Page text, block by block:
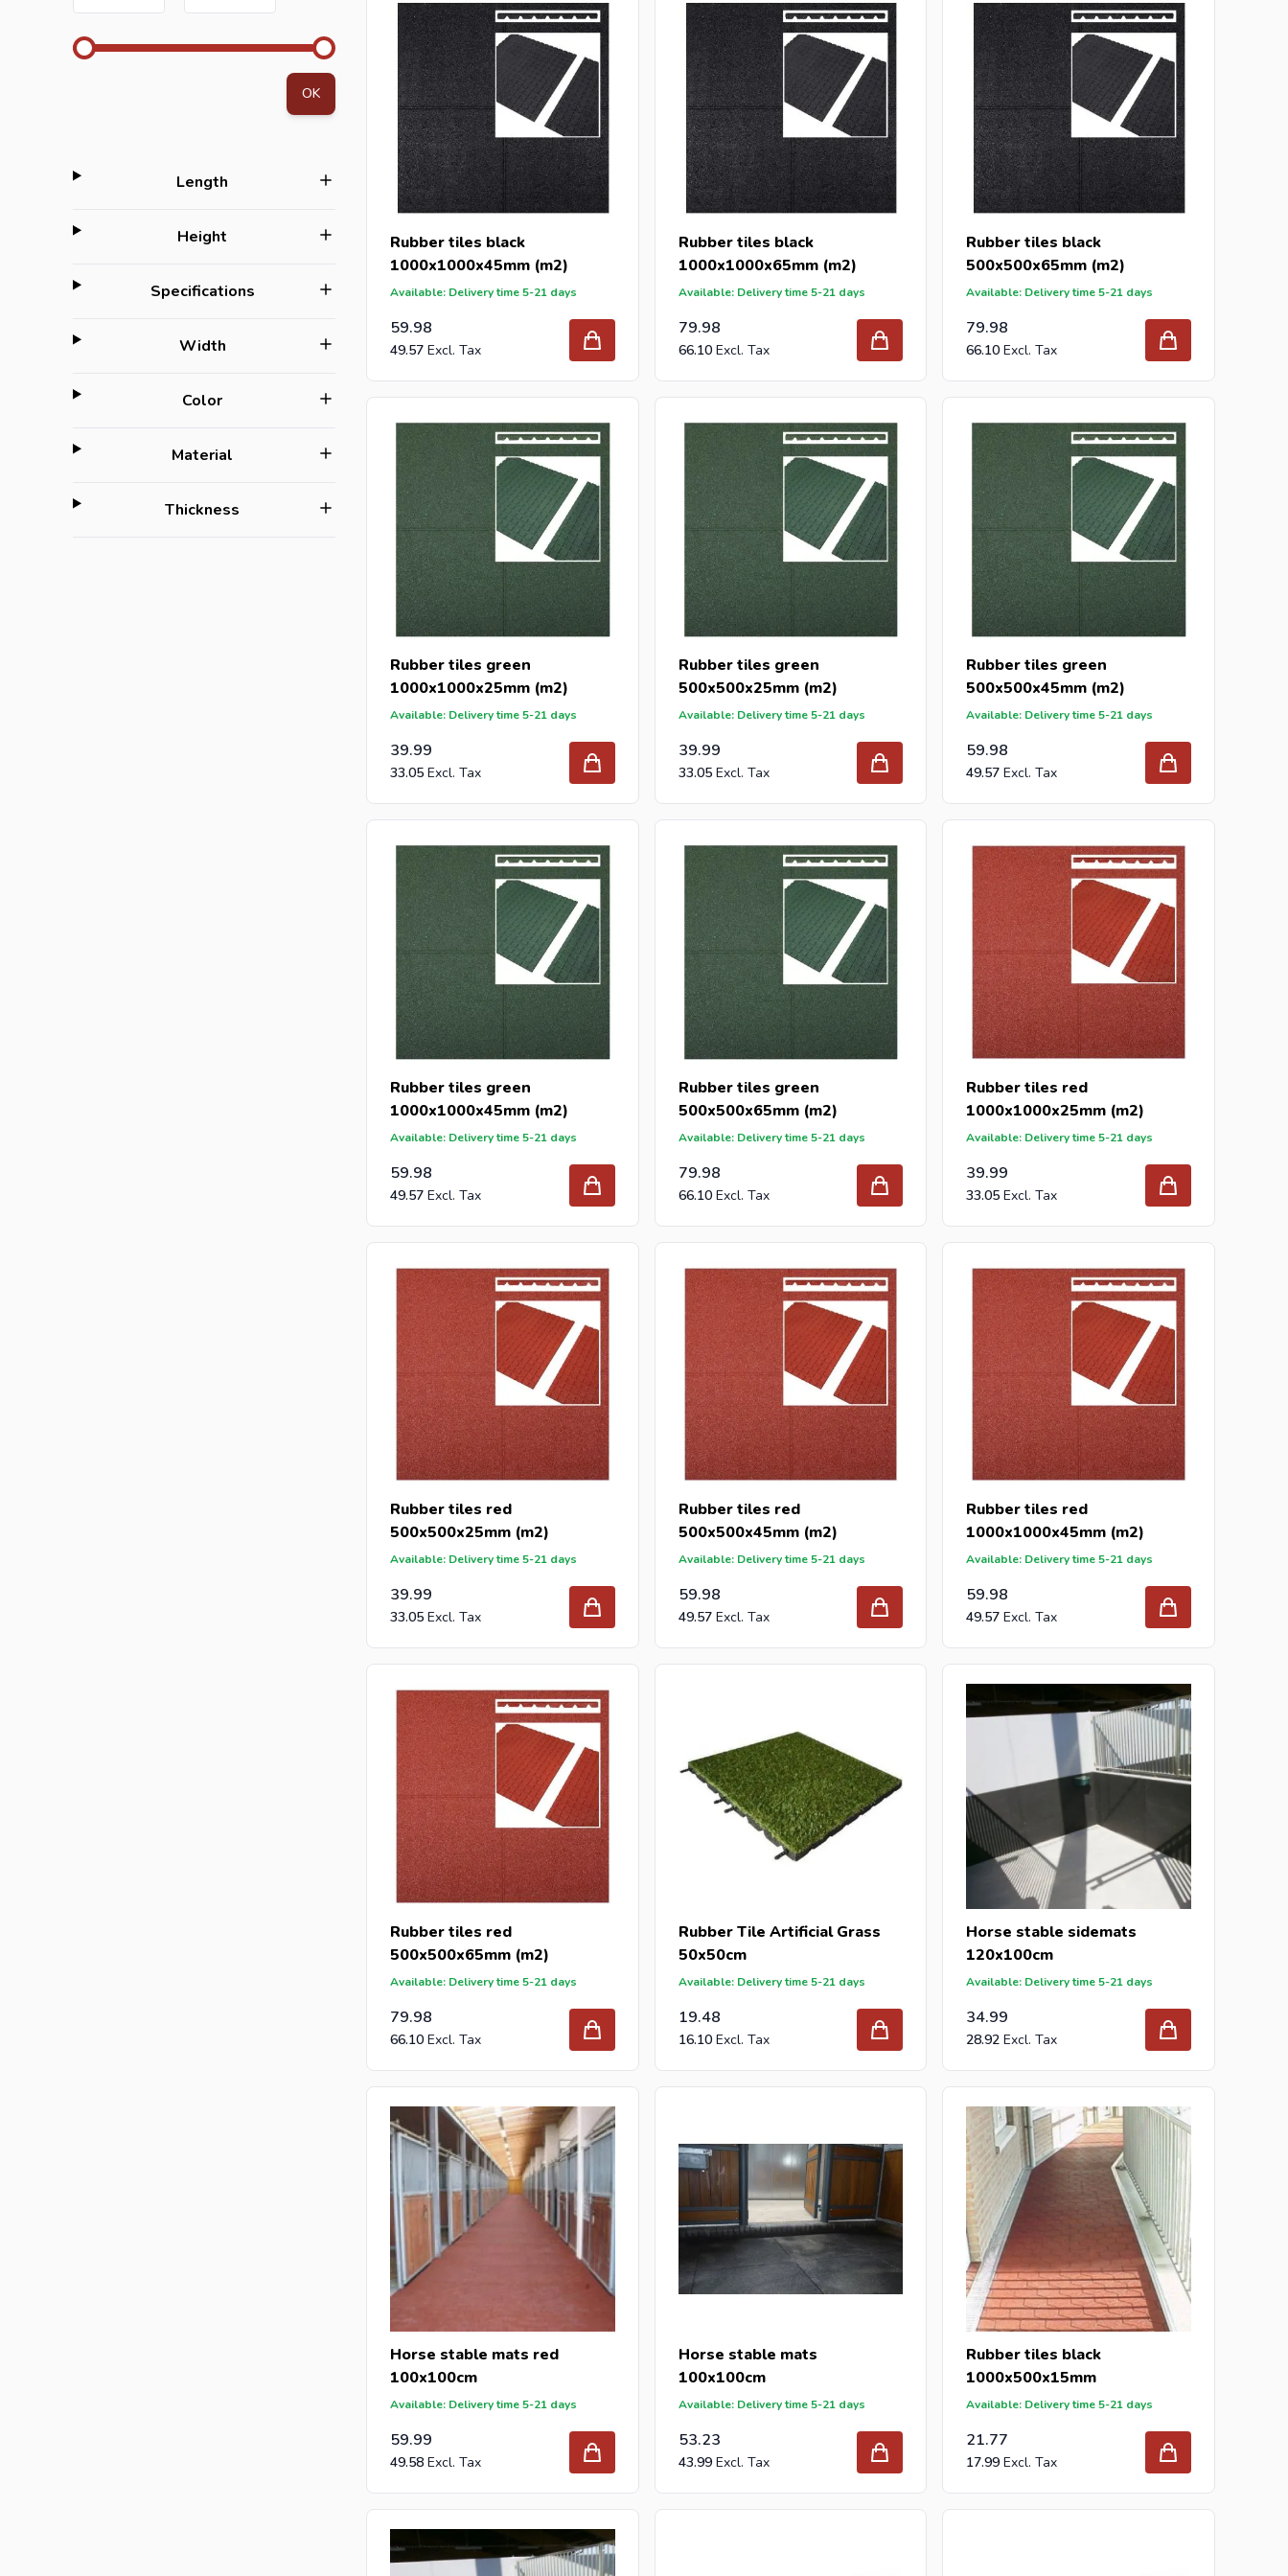
OK
Length
Height
Specificationsfilter
Widthfilter
Colorfilter
Material
Thickness
Rubber tiles black
1000x1000x45mm (m2)
Available: Delivery time 5-21 days
59.98
49.57
Rubber tiles black
1000x1000x65mm (m2)
Available: Delivery time 5-21 days
79.98
66.10
Rubber tiles black
500x500x65mm (m2)
Available: Delivery time 5-21 days
79.98
66.10
Rubber tiles green
1000x1000x25mm (m2)
Available: Delivery time 5-21 days
39.99
33.05
Rubber tiles green
500x500x25mm (m2)
Available: Delivery time 5-21 days
39.99
33.05
Rubber tiles green
500x500x45mm (m2)
Available: Delivery time 5-21 days
59.98
49.57
Rubber tiles green
1000x1000x45mm (m2)
Available: Delivery time 5-21 days
59.98
49.57
Rubber tiles green
500x500x65mm (m2)
Available: Delivery time 5-21 days
79.98
66.10
Rubber tiles red
1000x1000x25mm (m2)
Available: Delivery time 5-21 days
39.99
33.05
Rubber tiles red
500x500x25mm (m2)
Available: Delivery time 5-21 days
39.99
33.05
Rubber tiles red
500x500x45mm (m2)
Available: Delivery time 5-21 days
59.98
49.57
Rubber tiles red
1000x1000x45mm (m2)
Available: Delivery time 5-21 days
59.98
49.57
Rubber tiles red
500x500x65mm (m2)
Available: Delivery time 5-21 days
79.98
66.10
Rubber Tile Artificial Grass
50x50cm
Available: Delivery time 5-21 days
19.48
16.10
Horse stable sidemats
120x100cm
Available: Delivery time 5-21 days
34.99
28.92
Horse stable mats red
100x100cm
Available: Delivery time 5-21 days
59.99
49.58
Horse stable mats
100x100cm
Available: Delivery time 5-21 days
53.23
43.99
Rubber tiles black
1000x500x15mm
Available: Delivery time 5-21 days
21.77
17.99